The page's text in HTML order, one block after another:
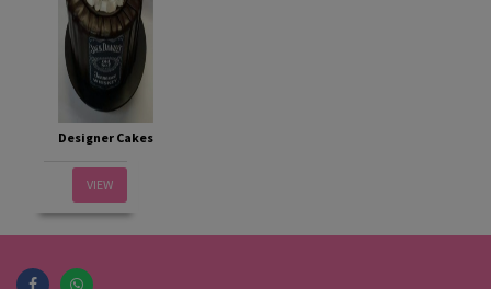
Designer Cakes
VIEW